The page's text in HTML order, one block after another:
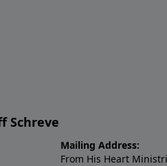
Schreve
Mailing Address:
From His Heart